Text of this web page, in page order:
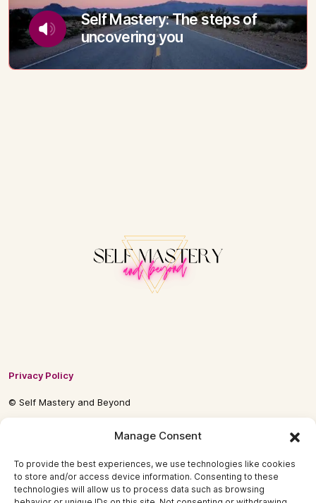
Manage Consent
To provide the best experiences, we use technologies like cookies
to store and/or access device information. Consenting to these
technologies will allow us to process data such as browsing
Self Mastery: The steps of
uncovering you
Privacy Policy
© Self Mastery and Beyond
© 2026 By Self Mastery and Beyond AB